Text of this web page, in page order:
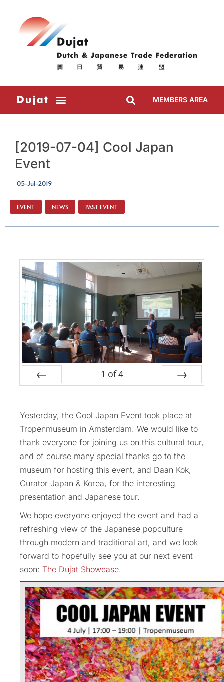
MEMBERS AREA
[2019-07-04] Cool Japan
Event
05-Jul-2019
EVENT NEWS PAST EVENT
1 of4
Yesterday, the Cool Japan Event took place at
Tropenmuseum in Amsterdam. We would like to
thank everyone for joining us on this cultural tour,
and of course many special thanks go to the
museum for hosting this event, and Daan Kok,
Curator Japan & Korea, for the interesting
presentation and Japanese tour.
We hope everyone enjoyed the event and had a
refreshing view of the Japanese popculture
through modern and traditional art, and we look
forward to hopefully see you at our next event
soon: The Dujat Showcase.